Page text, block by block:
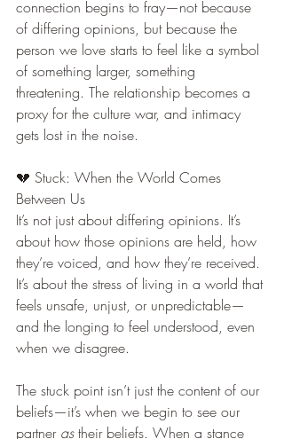
connection begins to fray—not because
of differing opinions, but because the
person we love starts to feel like a symbol
of something larger, something
threatening. The relationship becomes a
proxy for the culture war, and intimacy
gets lost in the noise.
💔 Stuck: When the World Comes
Between Us
It’s not just about differing opinions. It’s
about how those opinions are held, how
they’re voiced, and how they’re received.
It’s about the stress of living in a world that
feels unsafe, unjust, or unpredictable—
and the longing to feel understood, even
when we disagree.
The stuck point isn’t just the content of our
beliefs—it’s when we begin to see our
partner as their beliefs. When a stance